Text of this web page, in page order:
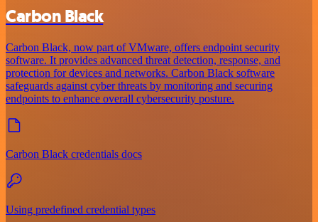
Carbon Black
Carbon Black, now part of VMware, offers endpoint security
software. It provides advanced threat detection, response, and
protection for devices and networks. Carbon Black software
safeguards against cyber threats by monitoring and securing
endpoints to enhance overall cybersecurity posture.
Carbon Black credentials docs
Using predefined credential types